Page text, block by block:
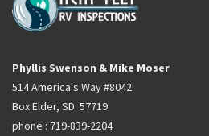
Phyllis Swenson & Mike Moser
514 America's Way #8042
Box Elder, SD 57719
phone : 719-839-2204